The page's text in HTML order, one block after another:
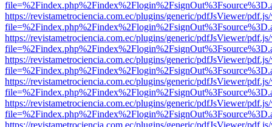
https://revistametrociencia.com.ec/plugins/generic/pdfJsViewer/
https://revistametrociencia.com.ec/plugins/generic/pdfJsViewer/
https://revistametrociencia.com.ec/plugins/generic/pdfJsViewer/
https://revistametrociencia.com.ec/plugins/generic/pdfJsViewer/
https://revistametrociencia.com.ec/plugins/generic/pdfJsViewer/
https://revistametrociencia.com.ec/plugins/generic/pdfJsViewer/